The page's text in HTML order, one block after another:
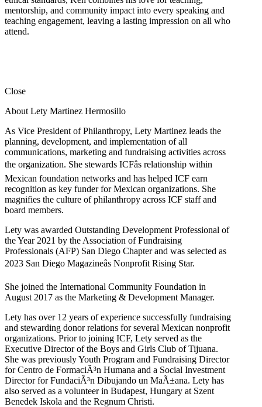
mentorship, and community impact into every speaking and
teaching engagement, leaving a lasting impression on all who
attend.
Close
About Lety Martinez Hermosillo
As Vice President of Philanthropy, Lety Martinez leads the
planning, development, and implementation of all
communications, marketing and fundraising activities across
the organization. She stewards ICFâs relationship within
Mexican foundation networks and has helped ICF earn
recognition as key funder for Mexican organizations. She
magnifies the culture of philanthropy across ICF staff and
board members.
Lety was awarded Outstanding Development Professional of
the Year 2021 by the Association of Fundraising
Professionals (AFP) San Diego Chapter and was selected as
2023 San Diego Magazineâs Nonprofit Rising Star.
She joined the International Community Foundation in
August 2017 as the Marketing & Development Manager.
Lety has over 12 years of experience successfully fundraising
and stewarding donor relations for several Mexican nonprofit
organizations. Prior to joining ICF, Lety served as the
Executive Director of the Boys and Girls Club of Tijuana.
She was previously Youth Program and Fundraising Director
for Centro de FormaciÃ³n Humana and a Social Investment
Director for FundaciÃ³n Dibujando un MaÃ±ana. Lety has
also served as a volunteer in Budapest, Hungary at Szent
Benedek Iskola and the Regnum Christi.